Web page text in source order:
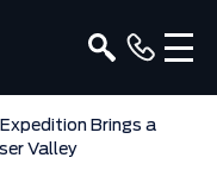
Brings a
Valley